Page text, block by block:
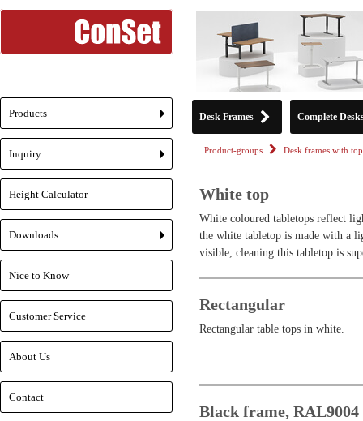
Desk Frames Complete
Product-groups Desk frames with
White top
White coloured tabletops reflect
the white tabletop is made with a
visible, cleaning this tabletop is
Rectangular
Rectangular table tops in white.
Black frame,
+
Products
+
Inquiry
Height Calculator
+
Downloads
Nice to Know
Customer Service
About Us
Contact